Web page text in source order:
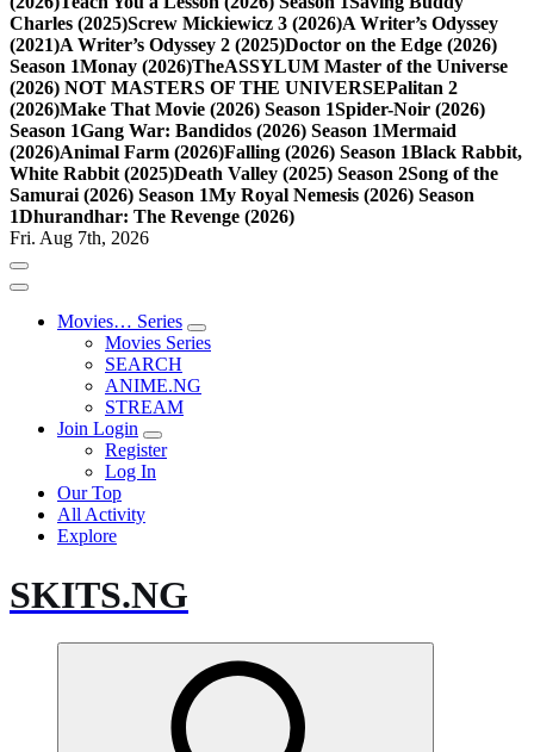
Charles (2025)Screw Mickiewicz 3 (2026)A Writer’s Odyssey
(2021)A Writer’s Odyssey 2 (2025)Doctor on the Edge (2026)
Season 1Monay (2026)TheASSYLUM Master of the Universe
(2026) NOT MASTERS OF THE UNIVERSEPalitan 2
(2026)Make That Movie (2026) Season 1Spider-Noir (2026)
Season 1Gang War: Bandidos (2026) Season 1Mermaid
(2026)Animal Farm (2026)Falling (2026) Season 1Black Rabbit,
White Rabbit (2025)Death Valley (2025) Season 2Song of the
Samurai (2026) Season 1My Royal Nemesis (2026) Season
1Dhurandhar: The Revenge (2026)
Fri. Aug 7th, 2026
Movies… Series
Movies Series
SEARCH
ANIME.NG
STREAM
Join Login
Register
Log In
Our Top
All Activity
Explore
SKITS.NG